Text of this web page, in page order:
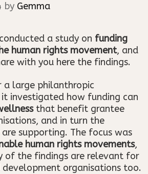
by Gemma
a study on funding
human rights movement, and
with you here the findings.
a large philanthropic
investigated how funding can
that benefit grantee
and in turn the
supporting. The focus was
human rights movements,
of the findings are relevant for
organisations too.